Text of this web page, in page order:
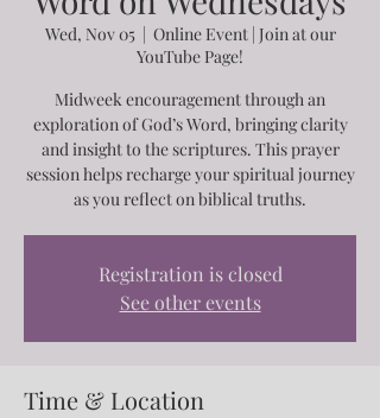
Wed, Nov 05
  |
Online Event | Join at our
YouTube Page!
Midweek encouragement through an
exploration of God’s Word, bringing clarity
and insight to the scriptures. This prayer
session helps recharge your spiritual journey
as you reflect on biblical truths.
Registration is closed
See other events
Time & Location